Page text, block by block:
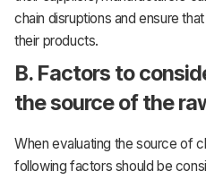
chain disruptions and ensure
their products.
B. Factors to
the source of the
When evaluating the source of
following factors should be